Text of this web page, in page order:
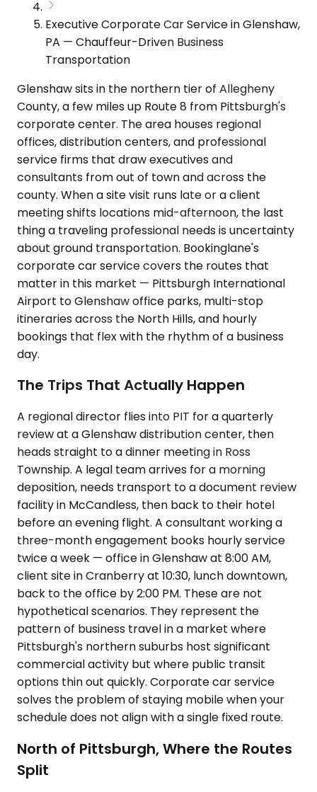
Executive Corporate Car Service in Glenshaw,
PA — Chauffeur-Driven Business
Transportation
Glenshaw sits in the northern tier of Allegheny
County, a few miles up Route 8 from Pittsburgh's
corporate center. The area houses regional
offices, distribution centers, and professional
service firms that draw executives and
consultants from out of town and across the
county. When a site visit runs late or a client
meeting shifts locations mid-afternoon, the last
thing a traveling professional needs is uncertainty
about ground transportation. Bookinglane's
corporate car service covers the routes that
matter in this market — Pittsburgh International
Airport to Glenshaw office parks, multi-stop
itineraries across the North Hills, and hourly
bookings that flex with the rhythm of a business
day.
The Trips That Actually Happen
A regional director flies into PIT for a quarterly
review at a Glenshaw distribution center, then
heads straight to a dinner meeting in Ross
Township. A legal team arrives for a morning
deposition, needs transport to a document review
facility in McCandless, then back to their hotel
before an evening flight. A consultant working a
three-month engagement books hourly service
twice a week — office in Glenshaw at 8:00 AM,
client site in Cranberry at 10:30, lunch downtown,
back to the office by 2:00 PM. These are not
hypothetical scenarios. They represent the
pattern of business travel in a market where
Pittsburgh's northern suburbs host significant
commercial activity but where public transit
options thin out quickly. Corporate car service
solves the problem of staying mobile when your
schedule does not align with a single fixed route.
North of Pittsburgh, Where the Routes
Split